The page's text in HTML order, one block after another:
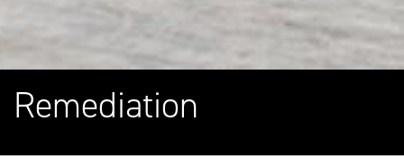
Remediation